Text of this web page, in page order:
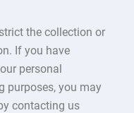
the collection or
If you have
personal
purposes, you may
contacting us